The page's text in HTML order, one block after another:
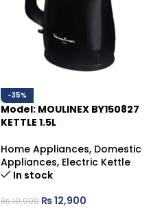
-35%
Model: MOULINEX BY150827
KETTLE 1.5L
Home Appliances, Domestic
Appliances, Electric Kettle
In stock
₨19,900 ₨12,900